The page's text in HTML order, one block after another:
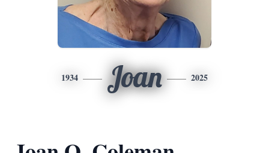
1934 Joan 2025